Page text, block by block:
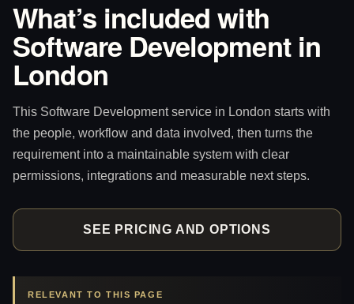
What’s included with
Software Development in
London
This Software Development service in London starts with
the people, workflow and data involved, then turns the
requirement into a maintainable system with clear
permissions, integrations and measurable next steps.
SEE PRICING AND OPTIONS
RELEVANT TO THIS PAGE